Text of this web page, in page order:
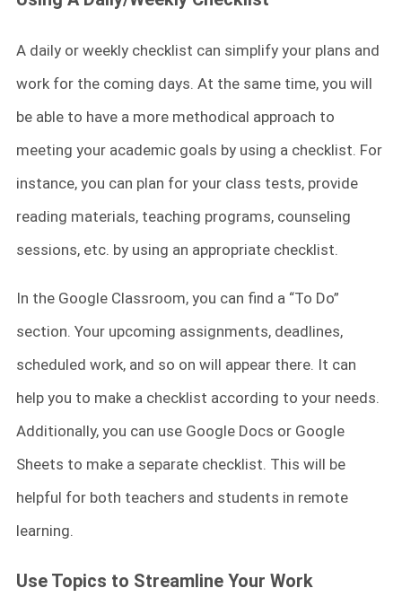
A daily or weekly checklist can simplify your plans and
work for the coming days. At the same time, you will
be able to have a more methodical approach to
meeting your academic goals by using a checklist. For
instance, you can plan for your class tests, provide
reading materials, teaching programs, counseling
sessions, etc. by using an appropriate checklist.
In the Google Classroom, you can find a “To Do”
section. Your upcoming assignments, deadlines,
scheduled work, and so on will appear there. It can
help you to make a checklist according to your needs.
Additionally, you can use Google Docs or Google
Sheets to make a separate checklist. This will be
helpful for both teachers and students in remote
learning.
Use Topics to Streamline Your Work